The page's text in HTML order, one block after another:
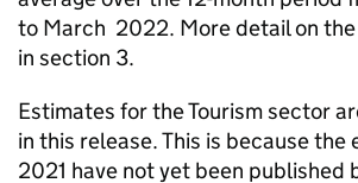
to March 2022. More detail on the
in section 3.
Estimates for the Tourism sector
in this release. This is because the
2021 have not yet been published